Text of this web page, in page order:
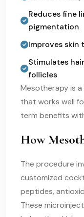
Reduces fine
pigmentation
Improves skin
Stimulates
follicles
Mesotherapy is
that works well
term benefits
How
The procedure
customized
peptides,
These